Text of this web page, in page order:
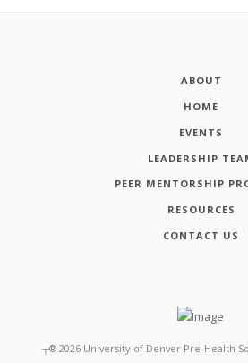
ABOUT
HOME
EVENTS
LEADERSHIP
PEER MENTORSHIP
RESOURCES
CONTACT US
┬® 2026 University of Denver Pre-Health